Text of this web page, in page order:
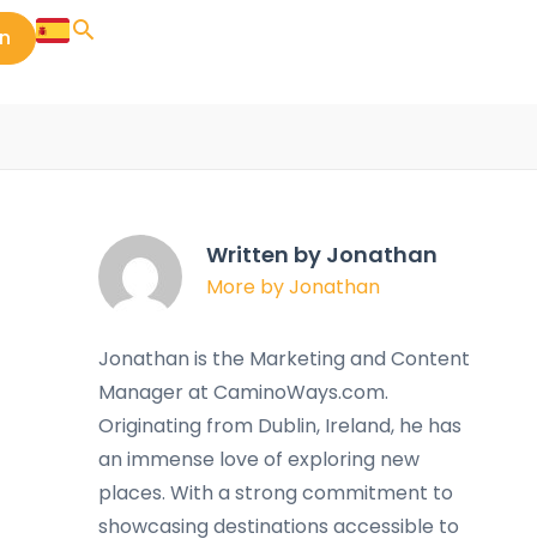
Written by Jonathan
More by Jonathan
Jonathan is the Marketing and Content
Manager at CaminoWays.com.
Originating from Dublin, Ireland, he has
an immense love of exploring new
places. With a strong commitment to
showcasing destinations accessible to